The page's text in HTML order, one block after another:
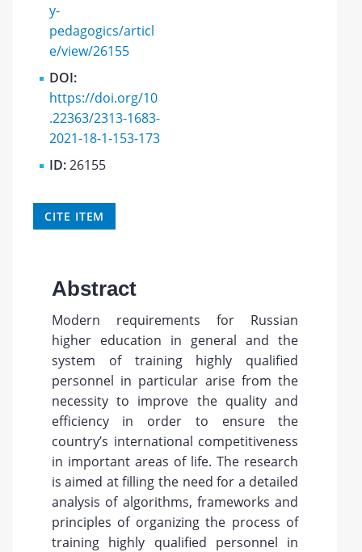
y-
pedagogics/articl
e/view/26155
DOI:
https://doi.org/10
.22363/2313-1683-
2021-18-1-153-173
ID:26155
CITE ITEM
Abstract
Modern requirements for Russian
higher education in general and the
system of training highly qualified
personnel in particular arise from the
necessity to improve the quality and
efficiency in order to ensure the
country’s international competitiveness
in important areas of life. The research
is aimed at filling the need for a detailed
analysis of algorithms, frameworks and
principles of organizing the process of
training highly qualified personnel in